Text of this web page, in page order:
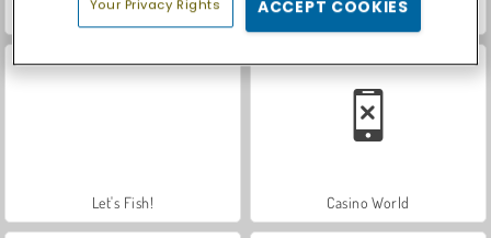
Farm Merge Valley Car Parking City Duel
Let's Fish! Casino World
Your Privacy Rights ACCEPT COOKIES